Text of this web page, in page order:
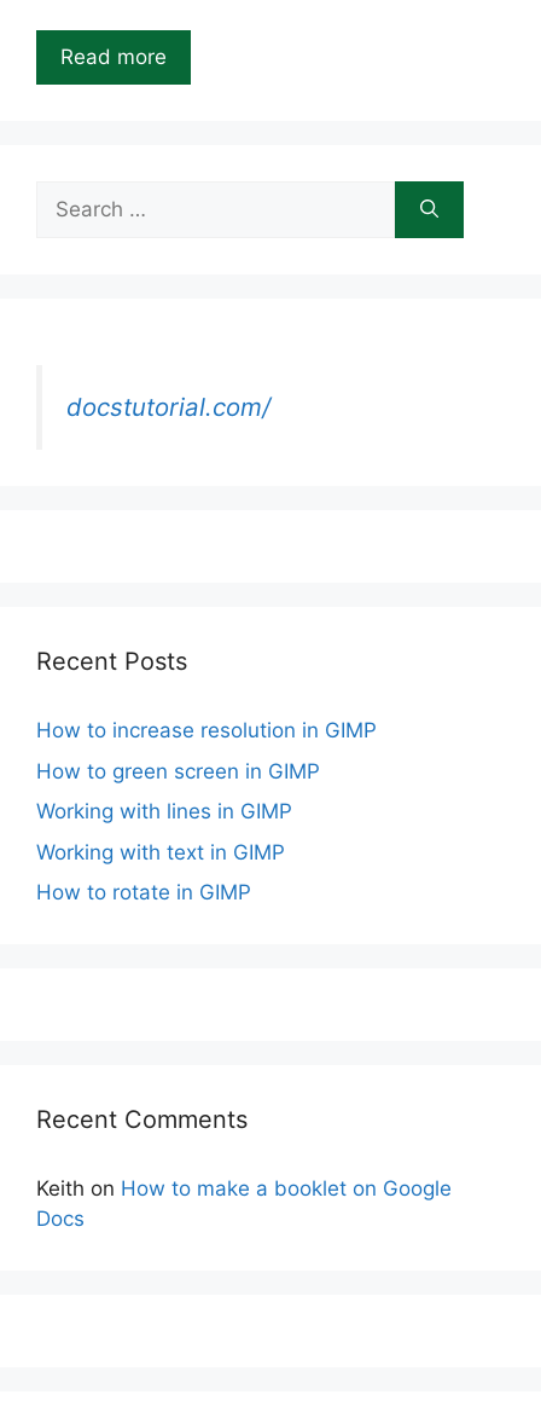
Read more
for:
docstutorial.com/
Recent Posts
How to increase resolution in GIMP
How to green screen in GIMP
Working with lines in GIMP
Working with text in GIMP
How to rotate in GIMP
Recent Comments
Keith on How to make a booklet on Google
Docs